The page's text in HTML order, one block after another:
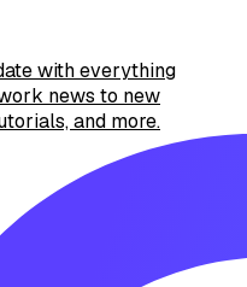
with everything
news to new
and more.